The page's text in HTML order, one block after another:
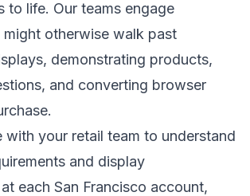
to life. Our teams engage
otherwise walk past
demonstrating products,
and converting browser
with your retail team to understand
and display
each San Francisco account,